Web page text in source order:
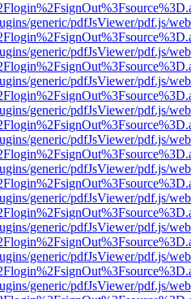
generic/pdfJsViewer/pdf.js/
generic/pdfJsViewer/pdf.js/
generic/pdfJsViewer/pdf.js/
generic/pdfJsViewer/pdf.js/
generic/pdfJsViewer/pdf.js/
generic/pdfJsViewer/pdf.js/
generic/pdfJsViewer/pdf.js/
generic/pdfJsViewer/pdf.js/
generic/pdfJsViewer/pdf.js/
generic/pdfJsViewer/pdf.js/